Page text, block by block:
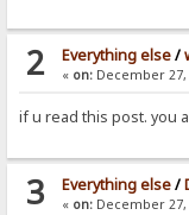
2 Everything else/
« on:December 27,
if u read this post. you
3 Everything else/
« on:December 27,